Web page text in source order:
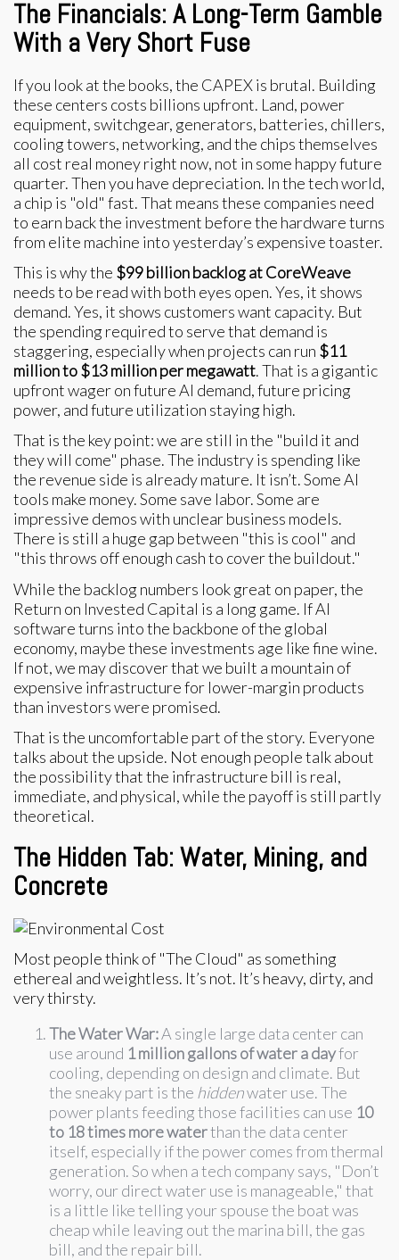
The Financials: A Long-Term Gamble
With a Very Short Fuse
If you look at the books, the CAPEX is brutal. Building
these centers costs billions upfront. Land, power
equipment, switchgear, generators, batteries, chillers,
cooling towers, networking, and the chips themselves
all cost real money right now, not in some happy future
quarter. Then you have depreciation. In the tech world,
a chip is "old" fast. That means these companies need
to earn back the investment before the hardware turns
from elite machine into yesterday’s expensive toaster.
This is why the $99 billion backlog at CoreWeave
needs to be read with both eyes open. Yes, it shows
demand. Yes, it shows customers want capacity. But
the spending required to serve that demand is
staggering, especially when projects can run $11
million to $13 million per megawatt. That is a gigantic
upfront wager on future AI demand, future pricing
power, and future utilization staying high.
That is the key point: we are still in the "build it and
they will come" phase. The industry is spending like
the revenue side is already mature. It isn’t. Some AI
tools make money. Some save labor. Some are
impressive demos with unclear business models.
There is still a huge gap between "this is cool" and
"this throws off enough cash to cover the buildout."
While the backlog numbers look great on paper, the
Return on Invested Capital is a long game. If AI
software turns into the backbone of the global
economy, maybe these investments age like fine wine.
If not, we may discover that we built a mountain of
expensive infrastructure for lower-margin products
than investors were promised.
That is the uncomfortable part of the story. Everyone
talks about the upside. Not enough people talk about
the possibility that the infrastructure bill is real,
immediate, and physical, while the payoff is still partly
theoretical.
The Hidden Tab: Water, Mining, and
Concrete
Most people think of "The Cloud" as something
ethereal and weightless. It’s not. It’s heavy, dirty, and
very thirsty.
The Water War:A single large data center can
use around 1 million gallons of water a dayfor
cooling, depending on design and climate. But
the sneaky part is the hiddenwater use. The
power plants feeding those facilities can use 10
to 18 times more waterthan the data center
itself, especially if the power comes from thermal
generation. So when a tech company says, "Don’t
worry, our direct water use is manageable," that
is a little like telling your spouse the boat was
cheap while leaving out the marina bill, the gas
bill, and the repair bill.